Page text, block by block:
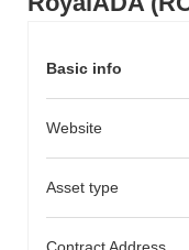
Basic info
Website
Asset type
Contract Address